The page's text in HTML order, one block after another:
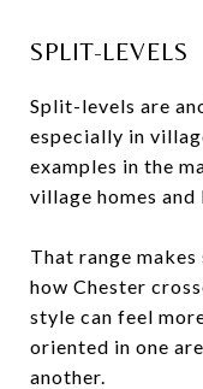
SPLIT-LEVELS
Split-levels are
especially in
examples in the
village homes
That range
how Chester
style can feel
oriented in one
another.